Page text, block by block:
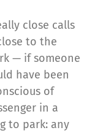
close calls
to the
— if someone
have been
of
in a
to park: any